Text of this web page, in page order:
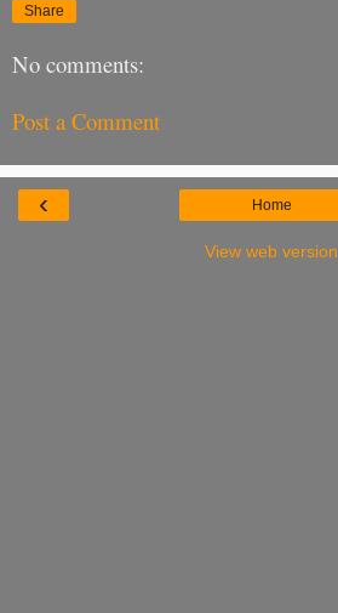
Share
No comments:
Post a Comment
‹ Home
View web version